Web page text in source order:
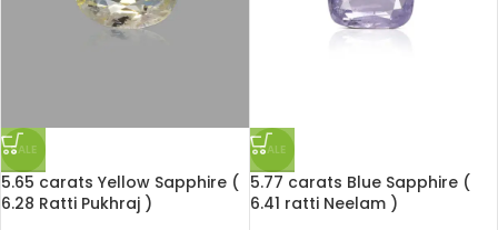
SALE
5.65 carats Yellow Sapphire (
6.28 Ratti Pukhraj )
SALE
5.77 carats Blue Sapphire (
6.41 ratti Neelam )